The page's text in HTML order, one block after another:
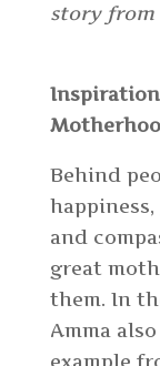
story from
Behind
and
great
them. In
Amma
example